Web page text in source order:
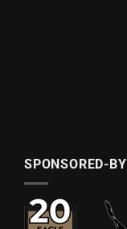
SPONSORED-BY